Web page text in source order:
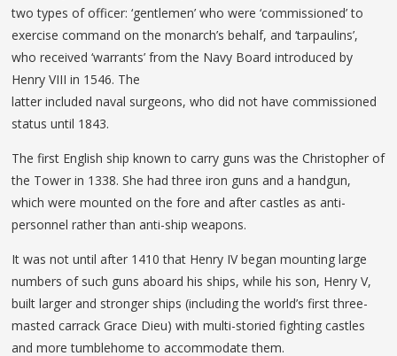
two types of officer: ‘gentlemen’ who were ‘commissioned’ to
exercise command on the monarch’s behalf, and ‘tarpaulins’,
who received ‘warrants’ from the Navy Board introduced by
Henry VIII in 1546. The
latter included naval surgeons, who did not have commissioned
status until 1843.
The first English ship known to carry guns was the Christopher of
the Tower in 1338. She had three iron guns and a handgun,
which were mounted on the fore and after castles as anti-
personnel rather than anti-ship weapons.
It was not until after 1410 that Henry IV began mounting large
numbers of such guns aboard his ships, while his son, Henry V,
built larger and stronger ships (including the world’s first three-
masted carrack Grace Dieu) with multi-storied fighting castles
and more tumblehome to accommodate them.